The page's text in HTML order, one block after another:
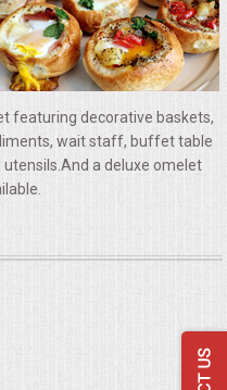
featuring decorative baskets,
wait staff, buffet table
utensils.And a deluxe omelet